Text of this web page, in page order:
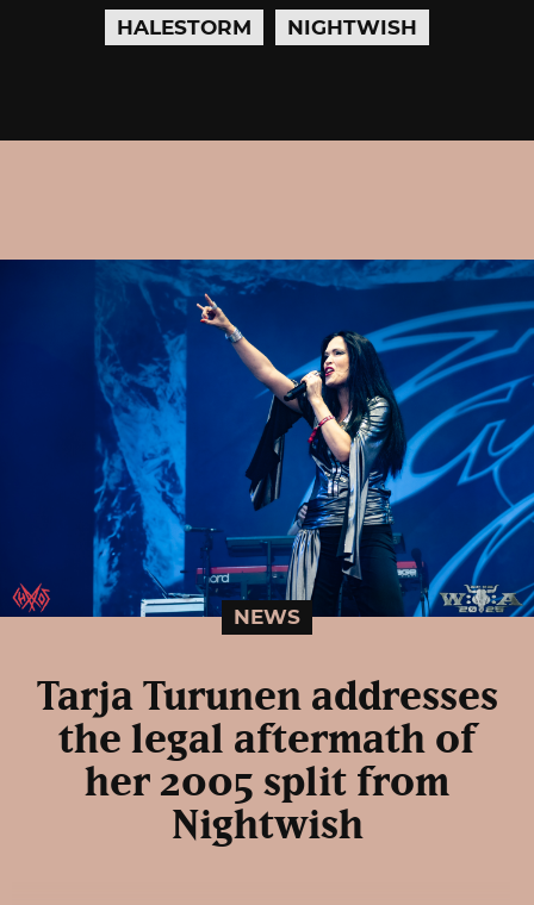
HALESTORM NIGHTWISH
NEWS
Tarja Turunen addresses
the legal aftermath of
her 2005 split from
Nightwish